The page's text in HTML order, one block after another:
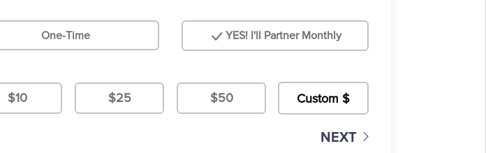
One-Time YES! I'll Partner Monthly
$10 $25 $50
NEXT